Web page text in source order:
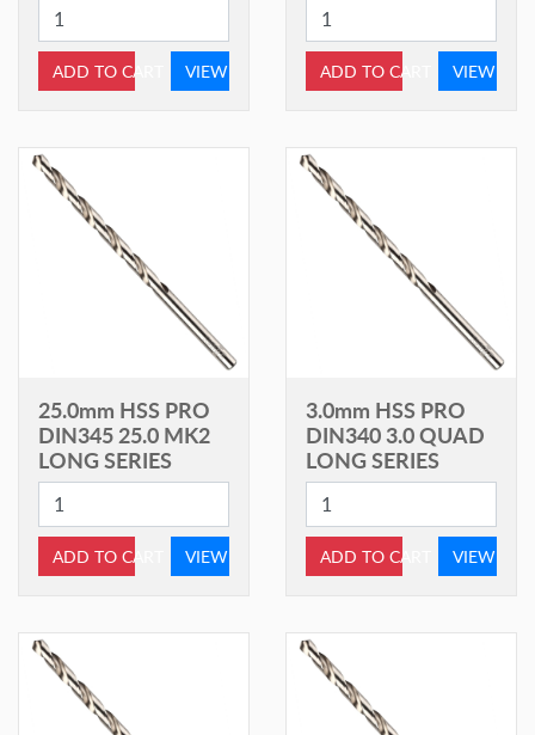
ADD TO CART VIEW ADD TO CART VIEW
25.0mm HSS PRO
DIN345 25.0 MK2
LONG SERIES
ADD TO CART VIEW
3.0mm HSS PRO
DIN340 3.0 QUAD
LONG SERIES
ADD TO CART VIEW